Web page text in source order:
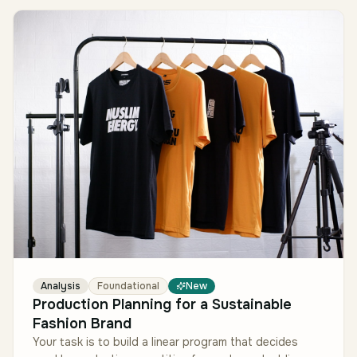
Analysis Foundational New
Production Planning for a Sustainable
Fashion Brand
Your task is to build a linear program that decides